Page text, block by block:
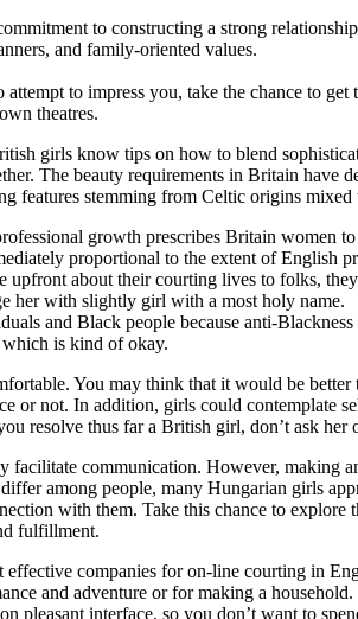
to constructing a strong
and family-oriented values.
attempt to impress you, take the chance to
theatres.
girls know tips on how to blend
The beauty requirements in Britain have
features stemming from Celtic origins
growth prescribes Britain women
proportional to the extent of English
about their courting lives to folks,
her with slightly girl with a most holy name.
and Black people because anti-Blackness
is kind of okay.
You may think that it would be
or not. In addition, girls could
resolve thus far a British girl, don’t ask
communication. However, making
among people, many Hungarian girls
with them. Take this chance to
fulfillment.
effective companies for on-line courting in
and adventure or for making a
pleasant interface, so you don’t want to